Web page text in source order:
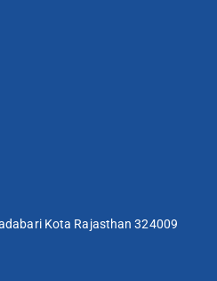
Kota Rajasthan 324009